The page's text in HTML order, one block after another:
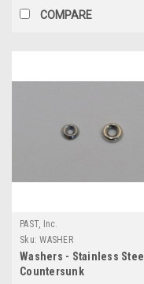
COMPARE
PAST, Inc.
Sku: WASHER
Washers - Stainless Steel
Countersunk